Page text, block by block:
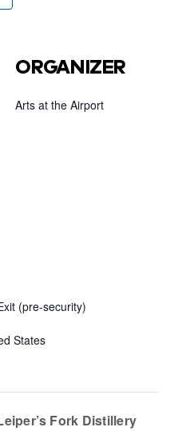
(pre-security)
States
ORGANIZER
Arts at the Airport
Fork Distillery